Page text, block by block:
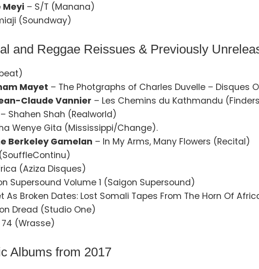
Meyi – S/T (Manana)
(Soundway)
and Reggae Reissues & Previously
Mayet – The Photgraphs of Charles Duvelle – Disques
Claude Vannier – Les Chemins du Kathmandu
– Shahen Shah (Realworld)
Wenye Gita (Mississippi/Change).
Berkeley Gamelan – In My Arms, Many Flowers (Recital)
(Aziza Disques)
Supersound Volume 1 (Saigon Supersound)
As Broken Dates: Lost Somali Tapes From The Horn Of
Dread (Studio One)
74 (Wrasse)
Albums from 2017